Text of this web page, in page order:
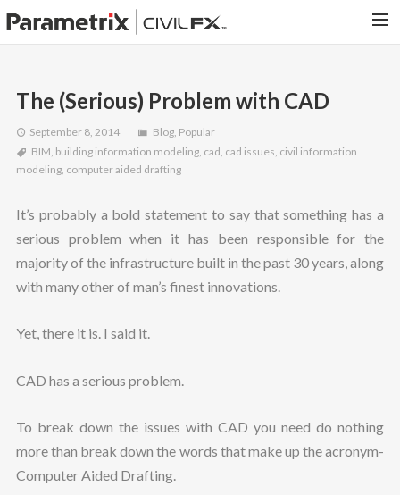
HOME
PORTFOLIO
CONTACT US
The (Serious) Problem with CAD
September 8, 2014 Blog, Popular
BIM, building information modeling, cad, cad issues, civil information
modeling, computer aided drafting
It’s probably a bold statement to say that something has a
serious problem when it has been responsible for the
majority of the infrastructure built in the past 30 years, along
with many other of man’s finest innovations.
Yet, there it is. I said it.
CAD has a serious problem.
To break down the issues with CAD you need do nothing
more than break down the words that make up the acronym-
Computer Aided Drafting.